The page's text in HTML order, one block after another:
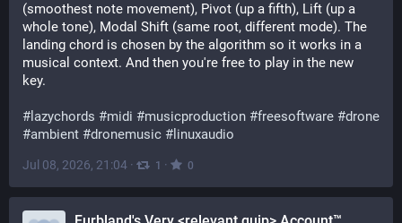
(smoothest note movement), Pivot (up a fifth), Lift (up a
whole tone), Modal Shift (same root, different mode). The
landing chord is chosen by the algorithm so it works in a
musical context. And then you're free to play in the new
key.
# lazychords #midi #musicproduction #freesoftware #drone
#ambient #dronemusic # linuxaudio
Jul 08, 2026, 21:04 · 1 · 0